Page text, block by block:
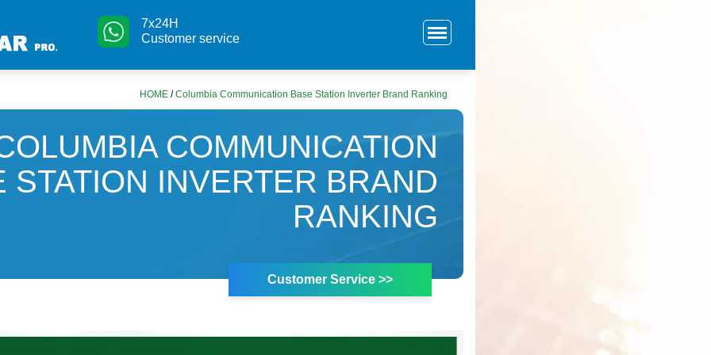
7x24H
Customer service
HOME /Columbia Communication Base Station Inverter Brand Ranking
COMMUNICATION
STATION INVERTER BRAND
RANKING
Customer Service >>